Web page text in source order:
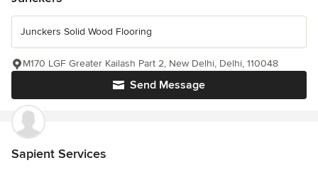
Junckers Solid Wood Flooring
Send Message
M170 LGF Greater Kailash Part 2, New Delhi, Delhi, 110048
Sapient Services